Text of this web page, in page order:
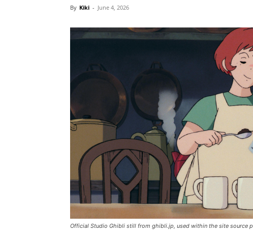
By Kiki - June 4, 2026
Official Studio Ghibli still from ghibli.jp, used within the site source